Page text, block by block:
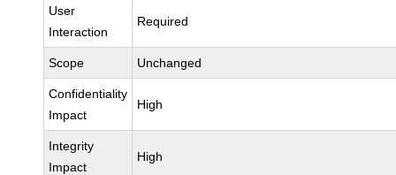
User
Interaction
Required
Scope Unchanged
Confidentiality
Impact
High
Integrity
Impact
High